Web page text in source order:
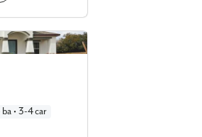
• 3-4 car